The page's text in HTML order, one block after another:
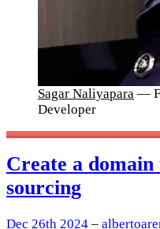
Sagar Naliyapara —
Developer
Create a domain
sourcing
Dec 26th 2024 –